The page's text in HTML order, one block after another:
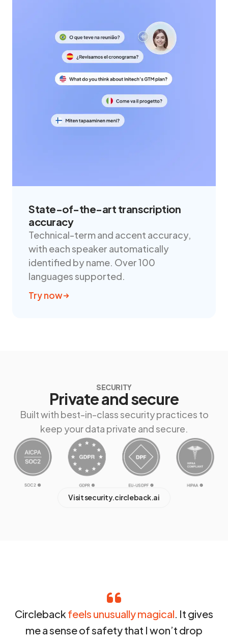
State-of-the-art transcription
accuracy
Technical-term and accent accuracy,
with each speaker automatically
identified by name. Over 100
languages supported.
Try now
SECURITY
Private and secure
Built with best-in-class security practices to
keep your data private and secure.
Visit security.circleback.ai
Circleback feels unusually magical . It gives
me a sense of safety that I won’t drop